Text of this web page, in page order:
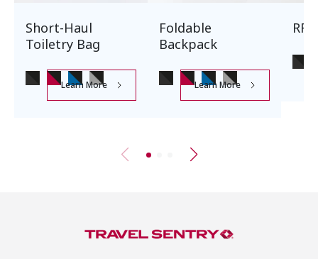
Short-Haul
Toiletry Bag
Learn More
Foldable
Backpack
Learn More